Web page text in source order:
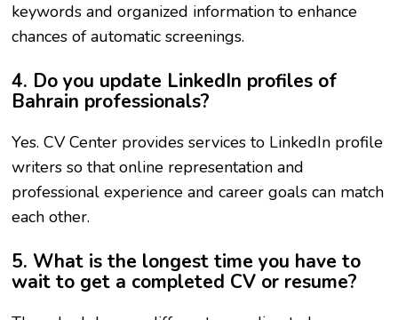
keywords and organized information to enhance
chances of automatic screenings.
4. Do you update LinkedIn profiles of
Bahrain professionals?
Yes. CV Center provides services to LinkedIn profile
writers so that online representation and
professional experience and career goals can match
each other.
5. What is the longest time you have to
wait to get a completed CV or resume?